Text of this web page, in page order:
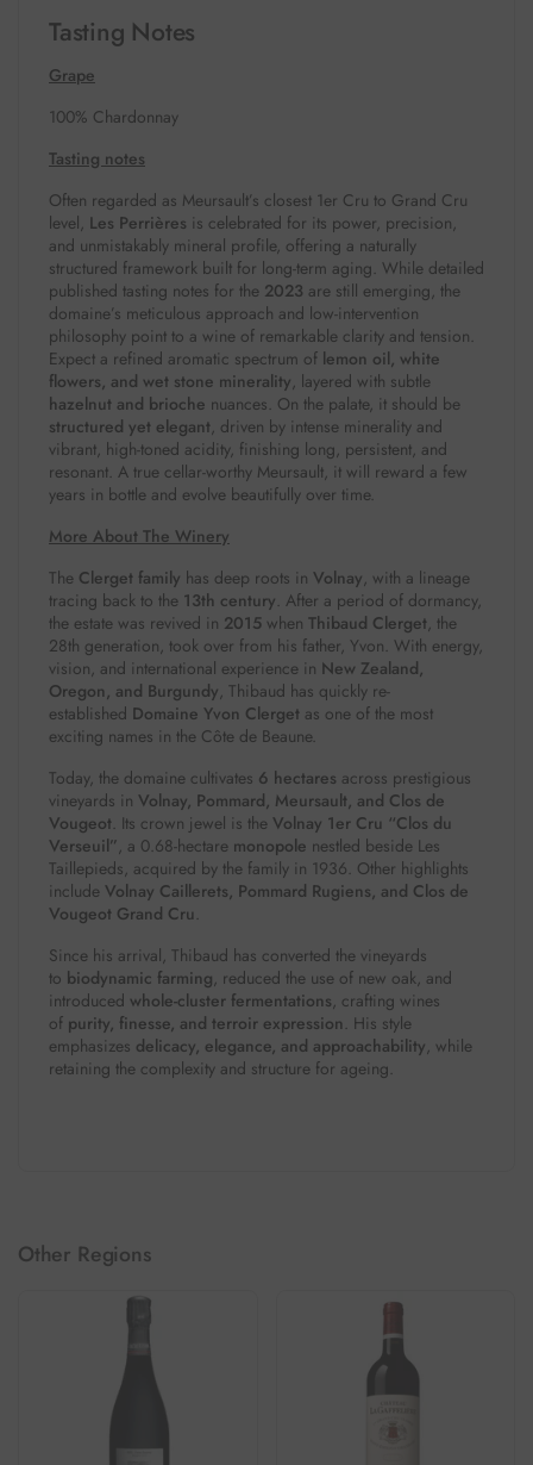
Tasting Notes
Grape
100% Chardonnay
Tasting notes
Often regarded as Meursault’s closest 1er Cru to Grand Cru
level, Les Perrières is celebrated for its power, precision,
and unmistakably mineral profile, offering a naturally
structured framework built for long-term aging. While detailed
published tasting notes for the 2023 are still emerging, the
domaine’s meticulous approach and low-intervention
philosophy point to a wine of remarkable clarity and tension.
Expect a refined aromatic spectrum of lemon oil, white
flowers, and wet stone minerality, layered with subtle
hazelnut and brioche nuances. On the palate, it should be
structured yet elegant, driven by intense minerality and
vibrant, high-toned acidity, finishing long, persistent, and
resonant. A true cellar-worthy Meursault, it will reward a few
years in bottle and evolve beautifully over time.
More About The Winery
The Clerget family has deep roots in Volnay, with a lineage
tracing back to the 13th century. After a period of dormancy,
the estate was revived in 2015 when Thibaud Clerget, the
28th generation, took over from his father, Yvon. With energy,
vision, and international experience in New Zealand,
Oregon, and Burgundy, Thibaud has quickly re-
established Domaine Yvon Clerget as one of the most
exciting names in the Côte de Beaune.
Today, the domaine cultivates 6 hectares across prestigious
vineyards in Volnay, Pommard, Meursault, and Clos de
Vougeot. Its crown jewel is the Volnay 1er Cru “Clos du
Verseuil”, a 0.68-hectare monopole nestled beside Les
Taillepieds, acquired by the family in 1936. Other highlights
include Volnay Caillerets, Pommard Rugiens, and Clos de
Vougeot Grand Cru .
Since his arrival, Thibaud has converted the vineyards
to biodynamic farming, reduced the use of new oak, and
introduced whole-cluster fermentations, crafting wines
of purity, finesse, and terroir expression . His style
emphasizes delicacy, elegance, and approachability, while
retaining the complexity and structure for ageing.
Other Regions